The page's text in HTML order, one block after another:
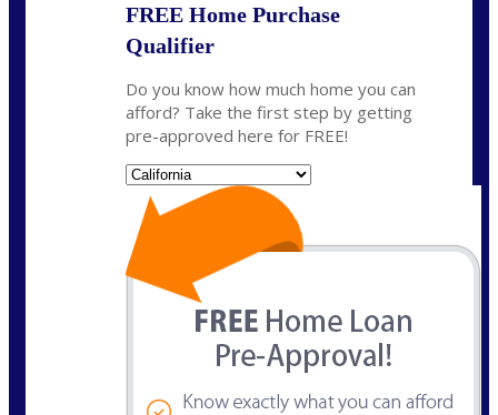
FREE Home Purchase
Qualifier
Do you know how much home you can
afford? Take the first step by getting
pre-approved here for FREE!